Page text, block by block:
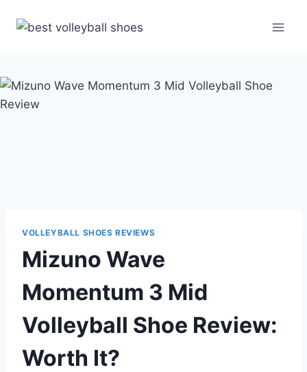
VOLLEYBALL SHOES REVIEWS
Mizuno Wave
Momentum 3 Mid
Volleyball Shoe Review:
Worth It?